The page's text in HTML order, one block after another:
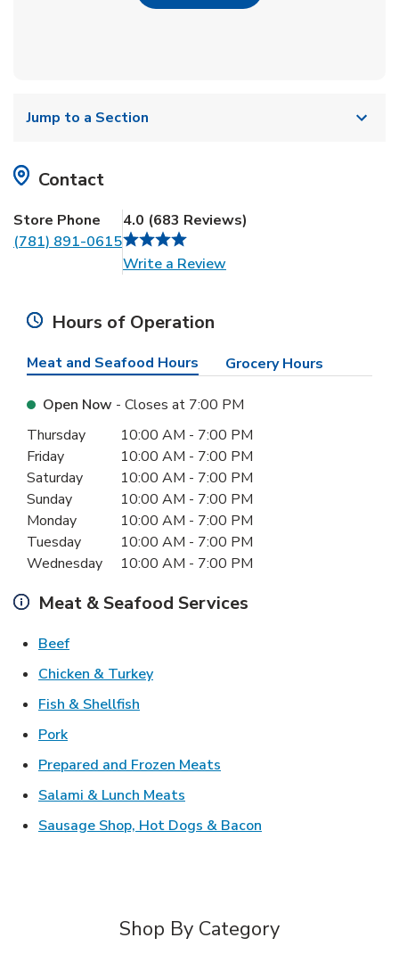
Jump to a Section
Contact
Store Phone
(781) 891-0615
4.0 (683 Reviews)
Write a ReviewLink Opens in New Tab
Hours of Operation
Meat and Seafood Hours Grocery Hours
Open Now - Closes at 7:00 PM
Day of the WeekHours
Thursday 10:00 AM - 7:00 PM
Friday
10:00 AM - 7:00 PM
Saturday
10:00 AM - 7:00 PM
Sunday
10:00 AM - 7:00 PM
Monday
10:00 AM - 7:00 PM
Tuesday
10:00 AM - 7:00 PM
Wednesday
10:00 AM - 7:00 PM
Meat & Seafood Services
BeefLink Opens in New Tab
Chicken & TurkeyLink Opens in New Tab
Fish & Shellfish
PorkLink Opens in New Tab
Prepared and Frozen Meats
Salami & Lunch Meats
Sausage Shop, Hot Dogs & Bacon
Shop By Category